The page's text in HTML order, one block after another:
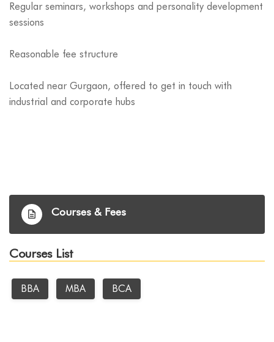
Regular seminars, workshops and personality development
sessions
Reasonable fee structure
Located near Gurgaon, offered to get in touch with
industrial and corporate hubs
Courses & Fees
Courses List
BBA MBA BCA